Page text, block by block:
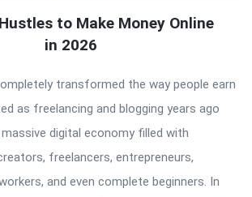
to Make Money Online
in 2026
transformed the way people earn
as freelancing and blogging years ago
digital economy filled with
freelancers, entrepreneurs,
and even complete beginners. In